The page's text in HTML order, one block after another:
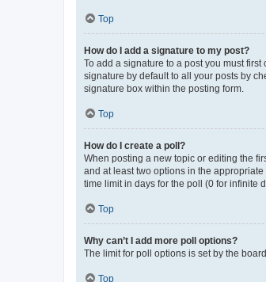
Top
How do I add a signature to my post?
To add a signature to a post you must
signature by default to all your posts by
signature box within the posting form.
Top
How do I create a poll?
When posting a new topic or editing the
and at least two options in the
time limit in days for the poll (0 for infinite
Top
Why can’t I add more poll options?
The limit for poll options is set by the
Top